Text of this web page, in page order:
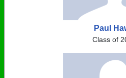
Paul
Class of